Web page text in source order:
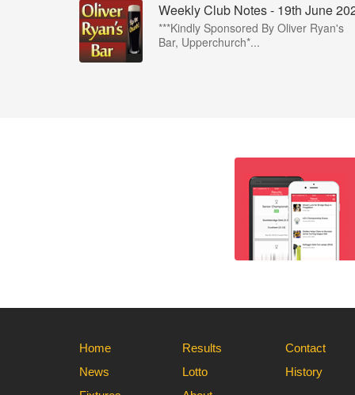
Weekly Club Notes - 19th June
***Kindly Sponsored By Oliver Ryan's
Bar, Upperchurch*...
Home
News
Results
Lotto
Contact
History